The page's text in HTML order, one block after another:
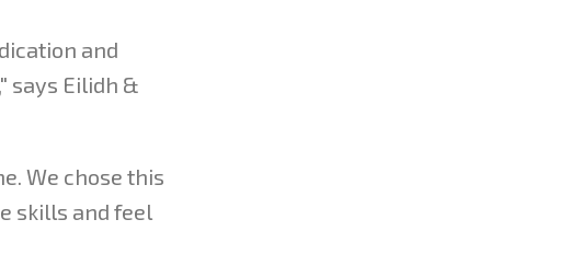
and
says Eilidh &
We chose this
skills and feel